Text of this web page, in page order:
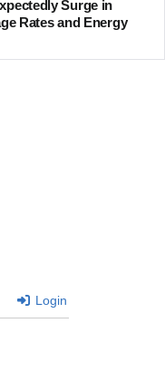
Surge in
Rates and Energy
Login